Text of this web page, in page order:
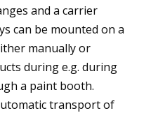
and a carrier
can be mounted on a
manually or
during e.g. during
a paint booth.
transport of